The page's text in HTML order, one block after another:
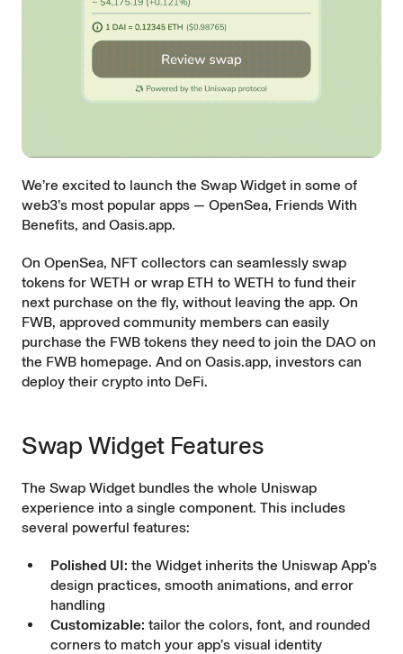
We’re excited to launch the Swap Widget in some of
web3’s most popular apps — OpenSea, Friends With
Benefits, and Oasis.app.
On OpenSea, NFT collectors can seamlessly swap
tokens for WETH or wrap ETH to WETH to fund their
next purchase on the fly, without leaving the app. On
FWB, approved community members can easily
purchase the FWB tokens they need to join the DAO on
the FWB homepage. And on Oasis.app, investors can
deploy their crypto into DeFi.
Swap Widget Features
The Swap Widget bundles the whole Uniswap
experience into a single component. This includes
several powerful features:
Polished UI: the Widget inherits the Uniswap App’s
design practices, smooth animations, and error
handling
Customizable: tailor the colors, font, and rounded
corners to match your app’s visual identity